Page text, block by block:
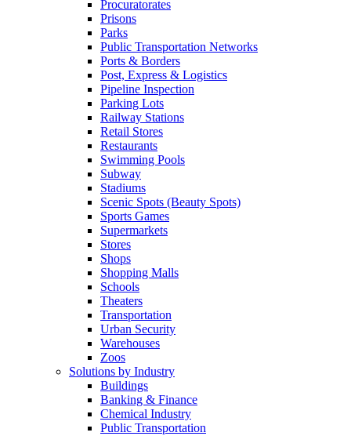
Procuratorates
Prisons
Parks
Public Transportation Networks
Ports & Borders
Post, Express & Logistics
Pipeline Inspection
Parking Lots
Railway Stations
Retail Stores
Restaurants
Swimming Pools
Subway
Stadiums
Scenic Spots (Beauty Spots)
Sports Games
Supermarkets
Stores
Shops
Shopping Malls
Schools
Theaters
Transportation
Urban Security
Warehouses
Zoos
Solutions by Industry
Buildings
Banking & Finance
Chemical Industry
Public Transportation